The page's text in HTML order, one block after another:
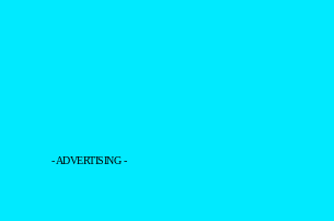
- ADVERTISING -